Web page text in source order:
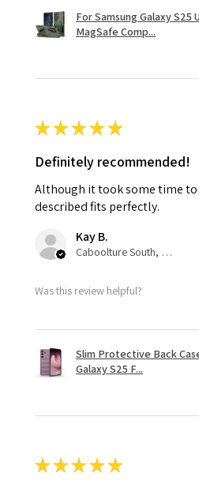
For Samsung Galaxy S25
MagSafe Comp...
★★★★★
Definitely recommended!
Although it took some time to
described fits perfectly.
Kay B.
Caboolture South, QLD
Was this review helpful?
Slim Protective Back
Galaxy S25 F...
★★★★★